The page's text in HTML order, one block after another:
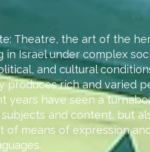
Theatre, the art of the
in Israel under complex
and cultural
produces rich and varied
years have seen a
and content, but
of means of expression